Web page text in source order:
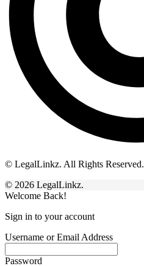
© LegalLinkz. All Rights Reserved.
© 2026 LegalLinkz.
Welcome Back!
Sign in to your account
Username or Email Address
Password